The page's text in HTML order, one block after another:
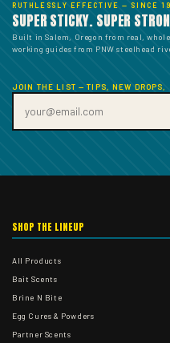
RUTHLESSLY EFFECTIVE — SINCE
SUPER STICKY. SUPER
Built in Salem, Oregon from real,
working guides from PNW steelhead
JOIN THE LIST — TIPS, NEW DROPS,
SHOP THE LINEUP
All Products
Bait Scents
Brine N Bite
Egg Cures & Powders
Partner Scents